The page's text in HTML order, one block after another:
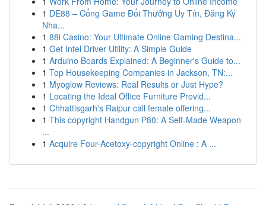
1 DE88 – Cổng Game Đổi Thưởng Uy Tín, Đăng Ký
Nha...
1 88i Casino: Your Ultimate Online Gaming Destina...
1 Get Intel Driver Utility: A Simple Guide
1 Arduino Boards Explained: A Beginner's Guide to...
1 Top Housekeeping Companies in Jackson, TN:...
1 Myoglow Reviews: Real Results or Just Hype?
1 Locating the Ideal Office Furniture Provid...
1 Chhattisgarh's Raipur call female offering...
1 This copyright Handgun P80: A Self-Made Weapon
...
1 Acquire Four-Acetoxy-copyright Online : A ...